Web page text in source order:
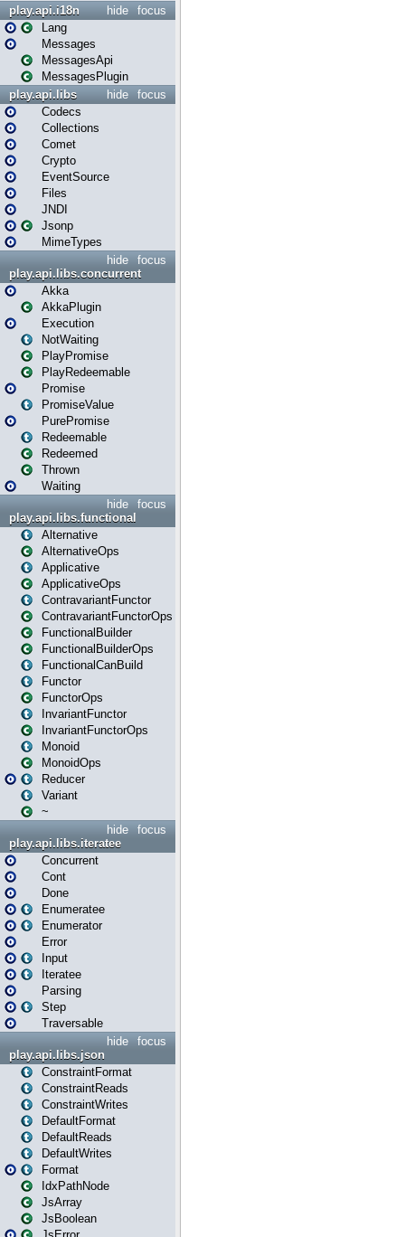
focus
hide
play.api.i18n
Lang
Messages
MessagesApi
MessagesPlugin
focus
hide
play.api.libs
Codecs
Collections
Comet
Crypto
EventSource
Files
JNDI
Jsonp
MimeTypes
focus
hide
play.api.libs.concurrent
Akka
AkkaPlugin
Execution
NotWaiting
PlayPromise
PlayRedeemable
Promise
PromiseValue
PurePromise
Redeemable
Redeemed
Thrown
Waiting
focus
hide
play.api.libs.functional
Alternative
AlternativeOps
Applicative
ApplicativeOps
ContravariantFunctor
ContravariantFunctorOps
FunctionalBuilder
FunctionalBuilderOps
FunctionalCanBuild
Functor
FunctorOps
InvariantFunctor
InvariantFunctorOps
Monoid
MonoidOps
Reducer
Variant
~
focus
hide
play.api.libs.iteratee
Concurrent
Cont
Done
Enumeratee
Enumerator
Error
Input
Iteratee
Parsing
Step
Traversable
focus
hide
play.api.libs.json
ConstraintFormat
ConstraintReads
ConstraintWrites
DefaultFormat
DefaultReads
DefaultWrites
Format
IdxPathNode
JsArray
JsBoolean